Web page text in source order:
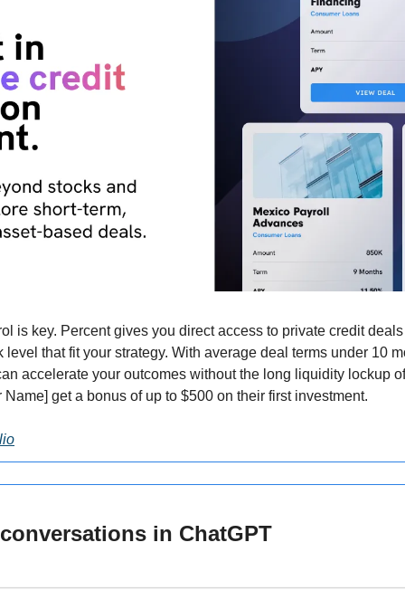
is key. Percent gives you direct access to private credit
level that fit your strategy. With average deal terms under 10
accelerate your outcomes without the long liquidity lockup
get a bonus of up to $500 on their first investment.
in ChatGPT